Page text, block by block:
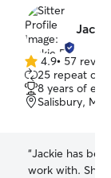
4.9
out
of
5
4.9• 57
25 repeat
8 years of
Salisbury,
“Jackie has
work with. She